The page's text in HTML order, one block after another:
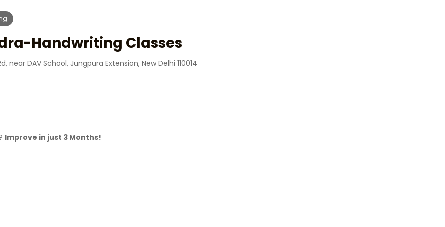
Handwriting Classes
near DAV School, Jungpura Extension, New Delhi 110014
Improve in just 3 Months!